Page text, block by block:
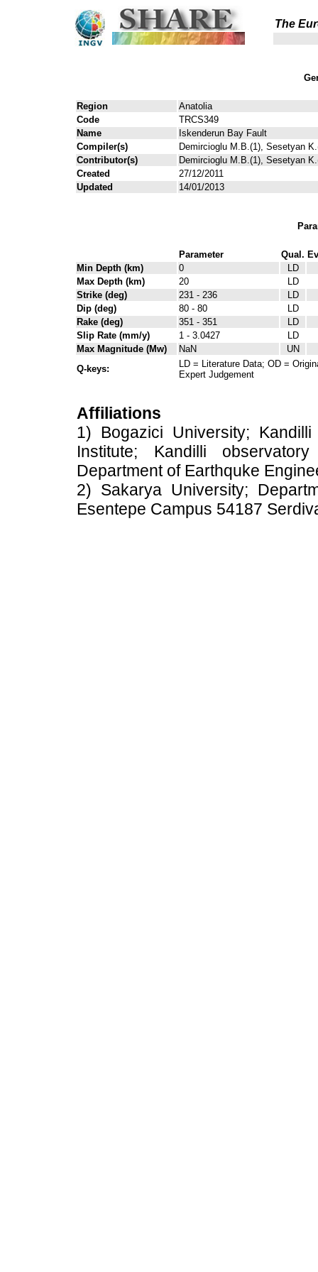
The
Region
Anatolia
Code
TRCS349
Name
Iskenderun Bay Fault
Compiler(s)
Demircioglu M.B.(1), Sesetyan
Contributor(s)
Demircioglu M.B.(1), Sesetyan
Created
27/12/2011
Updated
14/01/2013
Parameter Qual.
Min Depth (km)
0
LD
Max Depth (km)
20
LD
Strike (deg)
231 - 236
LD
Dip (deg)
80 - 80
LD
Rake (deg)
351 - 351
LD
Slip Rate (mm/y)
1 - 3.0427
LD
Max Magnitude (Mw)
NaN
UN
Q-keys:
LD = Literature Data; OD =
Expert Judgement
Affiliations
1) Bogazici University;
Institute; Kandilli
Department of Earthquke
2) Sakarya University;
Esentepe Campus 54187